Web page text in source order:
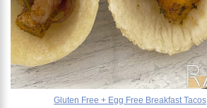
Gluten Free + Egg Free Breakfast Tacos